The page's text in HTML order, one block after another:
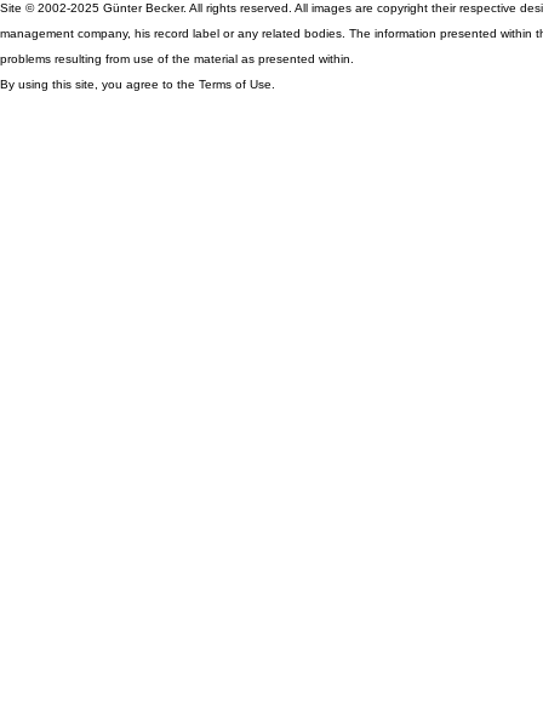
Site © 2002-2025 Günter Becker. All rights reserved. All images are copyright their respective
management company, his record label or any related bodies. The information presented
problems resulting from use of the material as presented within.
By using this site, you agree to the Terms of Use.